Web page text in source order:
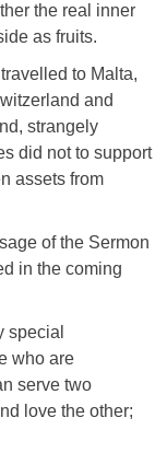
the real inner
as fruits.
to Malta,
and
strangely
did not to support
assets from
of the Sermon
in the coming
special
who are
serve two
love the other;